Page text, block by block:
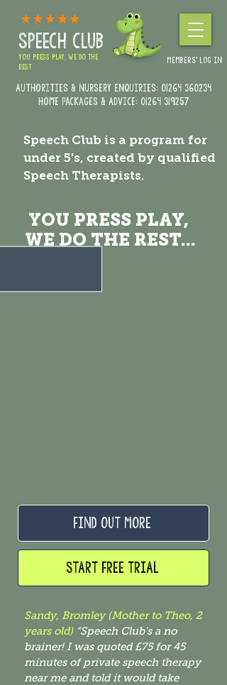
SPEECH CLUB
YOU PRESS PLAY, WE DO THE
REST
MEMBERS' LOG IN
Authorities & Nursery enquiries: 01264 360234
Home Packages & Advice: 01264 319257
Speech Club is a program for
under 5's, created by qualified
Speech Therapists.
YOU PRESS PLAY,
WE DO THE REST...
FIND OUT MORE
START FREE TRIAL
Sandy, Bromley (Mother to Theo, 2
years old) “Speech Club's a no
brainer! I was quoted £75 for 45
minutes of private speech therapy
near me and told it would take